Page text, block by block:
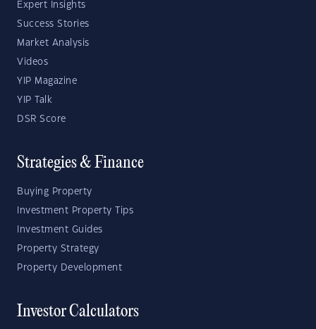
Expert Insights
Success Stories
Market Analysis
Videos
YIP Magazine
YIP Talk
DSR Score
Strategies & Finance
Buying Property
Investment Property Tips
Investment Guides
Property Strategy
Property Development
Investor Calculators